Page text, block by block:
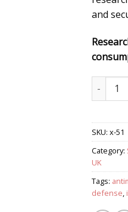
and
LL-37
SKU: x-51
Category:
UK
Tags:
defense,